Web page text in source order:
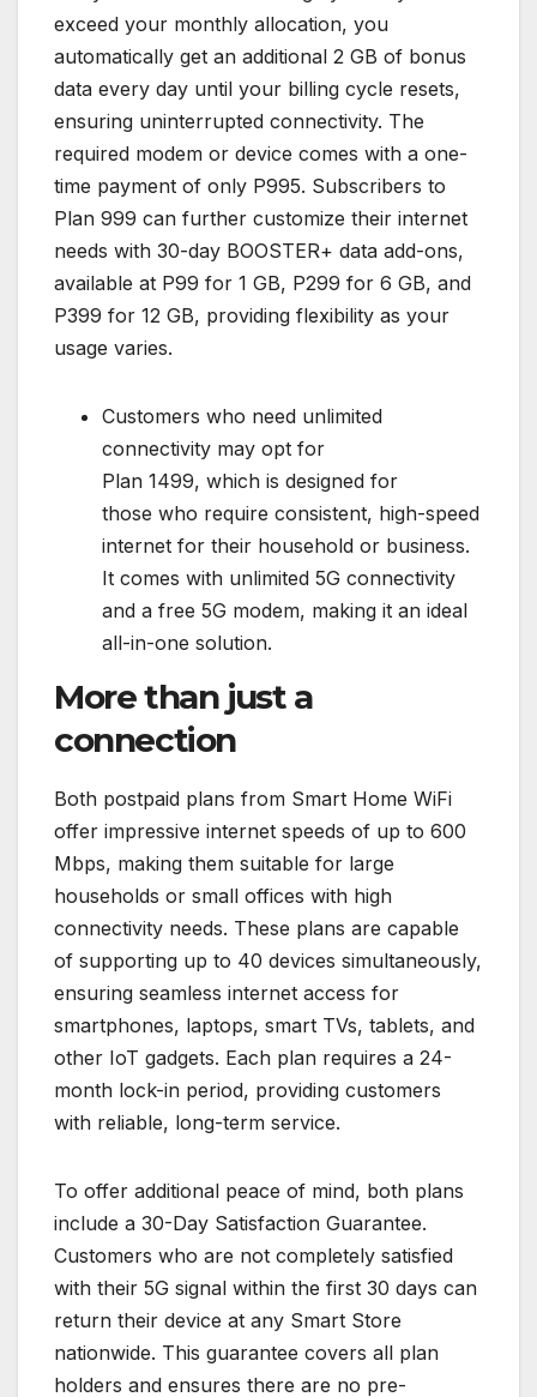
exceed your monthly allocation, you
automatically get an additional 2 GB of bonus
data every day until your billing cycle resets,
ensuring uninterrupted connectivity. The
required modem or device comes with a one-
time payment of only P995. Subscribers to
Plan 999 can further customize their internet
needs with 30-day BOOSTER+ data add-ons,
available at P99 for 1 GB, P299 for 6 GB, and
P399 for 12 GB, providing flexibility as your
usage varies.
Customers who need unlimited
connectivity may opt for
Plan 1499, which is designed for
those who require consistent, high-speed
internet for their household or business.
It comes with unlimited 5G connectivity
and a free 5G modem, making it an ideal
all-in-one solution.
More than just a
connection
Both postpaid plans from Smart Home WiFi
offer impressive internet speeds of up to 600
Mbps, making them suitable for large
households or small offices with high
connectivity needs. These plans are capable
of supporting up to 40 devices simultaneously,
ensuring seamless internet access for
smartphones, laptops, smart TVs, tablets, and
other IoT gadgets. Each plan requires a 24-
month lock-in period, providing customers
with reliable, long-term service.
To offer additional peace of mind, both plans
include a 30-Day Satisfaction Guarantee.
Customers who are not completely satisfied
with their 5G signal within the first 30 days can
return their device at any Smart Store
nationwide. This guarantee covers all plan
holders and ensures there are no pre-